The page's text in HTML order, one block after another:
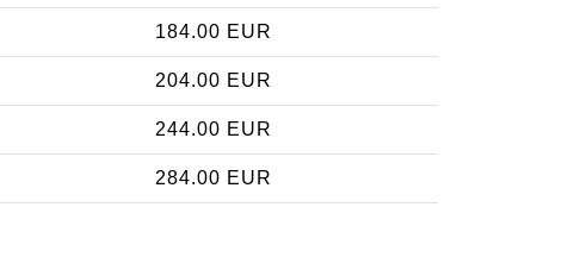
184.00 EUR
204.00 EUR
244.00 EUR
284.00 EUR